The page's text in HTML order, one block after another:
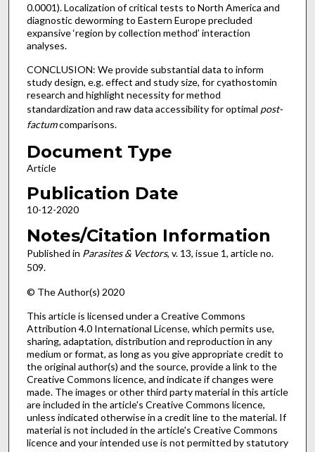
0.0001). Localization of critical tests to North America and
diagnostic deworming to Eastern Europe precluded
expansive ‘region by collection method’ interaction
analyses.
CONCLUSION: We provide substantial data to inform
study design, e.g. effect and study size, for cyathostomin
research and highlight necessity for method
standardization and raw data accessibility for optimal post-
factumcomparisons.
Document Type
Article
Publication Date
10-12-2020
Notes/Citation Information
Published in Parasites & Vectors, v. 13, issue 1, article no.
509.
© The Author(s) 2020
This article is licensed under a Creative Commons
Attribution 4.0 International License, which permits use,
sharing, adaptation, distribution and reproduction in any
medium or format, as long as you give appropriate credit to
the original author(s) and the source, provide a link to the
Creative Commons licence, and indicate if changes were
made. The images or other third party material in this article
are included in the article's Creative Commons licence,
unless indicated otherwise in a credit line to the material. If
material is not included in the article's Creative Commons
licence and your intended use is not permitted by statutory